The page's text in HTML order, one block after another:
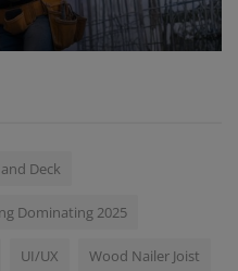
Deck
Dominating 2025
UI/UX Wood Nailer Joist